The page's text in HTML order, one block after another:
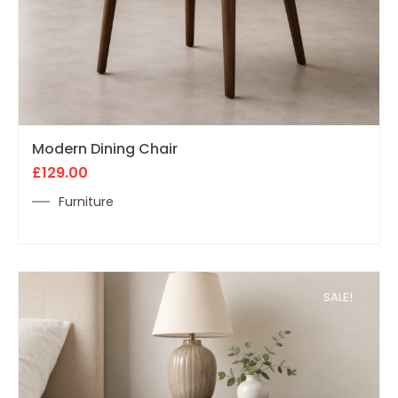
Furniture
Modern Dining Chair
£129.00
SALE!